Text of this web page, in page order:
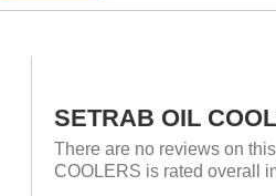
SETRAB OIL
There are no reviews on
COOLERS is rated overall